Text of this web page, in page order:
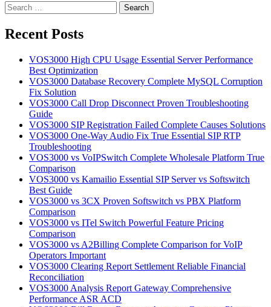
Search
for:
Recent Posts
VOS3000 High CPU Usage Essential Server Performance
Best Optimization
VOS3000 Database Recovery Complete MySQL Corruption
Fix Solution
VOS3000 Call Drop Disconnect Proven Troubleshooting
Guide
VOS3000 SIP Registration Failed Complete Causes Solutions
VOS3000 One-Way Audio Fix True Essential SIP RTP
Troubleshooting
VOS3000 vs VoIPSwitch Complete Wholesale Platform True
Comparison
VOS3000 vs Kamailio Essential SIP Server vs Softswitch
Best Guide
VOS3000 vs 3CX Proven Softswitch vs PBX Platform
Comparison
VOS3000 vs ITel Switch Powerful Feature Pricing
Comparison
VOS3000 vs A2Billing Complete Comparison for VoIP
Operators Important
VOS3000 Clearing Report Settlement Reliable Financial
Reconciliation
VOS3000 Analysis Report Gateway Comprehensive
Performance ASR ACD